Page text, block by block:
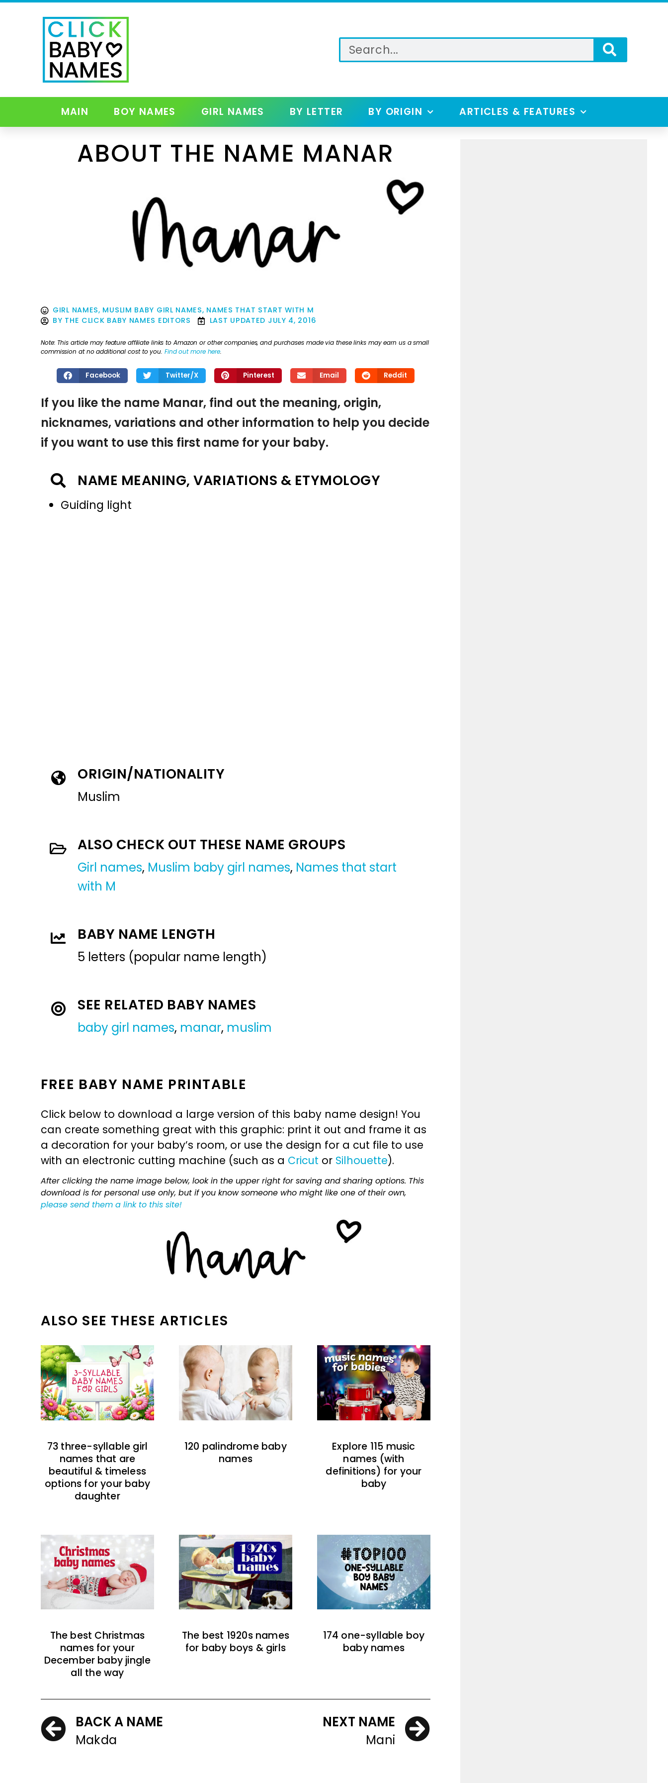
MAIN BOY NAMES GIRL NAMES BY LETTER BY ORIGIN ARTICLES & FEATURES
ABOUT THE NAME MANAR
GIRL NAMES, MUSLIM BABY GIRL NAMES, NAMES THAT START WITH M
BY THE CLICK BABY NAMES EDITORS LAST UPDATED JULY 4, 2016
Note: This article may feature affiliate links to Amazon or other companies, and purchases made via these links may earn us a small
commission at no additional cost to you. Find out more here.
Facebook Twitter/X Pinterest Email Reddit
If you like the name Manar, find out the meaning, origin,
nicknames, variations and other information to help you decide
if you want to use this first name for your baby.
NAME MEANING, VARIATIONS & ETYMOLOGY
Guiding light
ORIGIN/NATIONALITY
Muslim
ALSO CHECK OUT THESE NAME GROUPS
Girl names, Muslim baby girl names, Names that start
with M
BABY NAME LENGTH
5 letters (popular name length)
SEE RELATED BABY NAMES
baby girl names, manar, muslim
FREE BABY NAME PRINTABLE
Click below to download a large version of this baby name design! You
can create something great with this graphic: print it out and frame it as
a decoration for your baby’s room, or use the design for a cut file to use
with an electronic cutting machine (such as a Cricut or Silhouette).
After clicking the name image below, look in the upper right for saving and sharing options. This
download is for personal use only, but if you know someone who might like one of their own,
please send them a link to this site!
ALSO SEE THESE ARTICLES
73 three-syllable girl
names that are
beautiful & timeless
options for your baby
daughter
120 palindrome baby
names
Explore 115 music
names (with
definitions) for your
baby
The best Christmas
names for your
December baby jingle
all the way
The best 1920s names
for baby boys & girls
174 one-syllable boy
baby names
BACK A NAME
Makda
NEXT NAME
Mani